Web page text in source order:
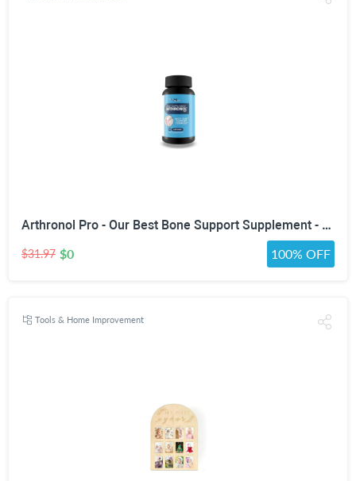
Arthronol Pro - Our Best Bone Support Supplement - Natural Bone Support Complex - Pro Arthronol Bone Support Formula Bone Relief Pills - Bone Health Support for Men and Women
$31.97 $0 100% OFF
Tools & Home Improvement